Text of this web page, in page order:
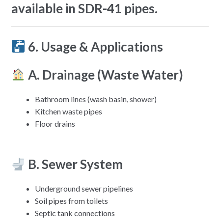
available in SDR-41 pipes.
6. Usage & Applications
A. Drainage (Waste Water)
Bathroom lines (wash basin, shower)
Kitchen waste pipes
Floor drains
B. Sewer System
Underground sewer pipelines
Soil pipes from toilets
Septic tank connections